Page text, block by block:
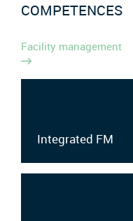
COMPETENCES
Facility management
Integrated FM